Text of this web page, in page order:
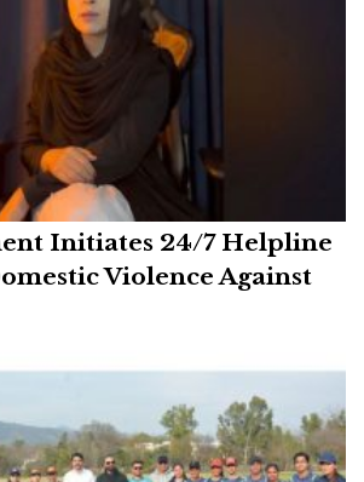
Initiates 24/7 Helpline
Violence Against